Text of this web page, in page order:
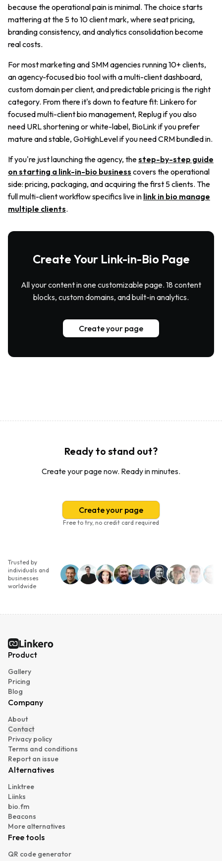
because the operational pain is minimal. The choice starts
mattering at the 5 to 10 client mark, where seat pricing,
branding consistency, and analytics consolidation become
real costs.
For most marketing and SMM agencies running 10+ clients,
an agency-focused bio tool with a multi-client dashboard,
custom domain per client, and predictable pricing is the right
category. From there it's down to feature fit: Linkero for
focused multi-client bio management, Replug if you also
need URL shortening or white-label, BioLink if you prefer
mature and stable, GoHighLevel if you need CRM bundled in.
If you're just launching the agency, thestep-by-step guide
on starting a link-in-bio business covers the operational
side: pricing, packaging, and acquiring the first 5 clients. The
full multi-client workflow specifics live in link in bio manage
multiple clients.
Create Your Link-in-Bio Page
All your content in one customizable page. 18 content
blocks, custom domains, and built-in analytics.
Create your page
Ready to stand out?
Create your page now. Ready in minutes.
Create your page
Free to try, no credit card required
Trusted by
individuals and
businesses
worldwide
Linkero
Product
Gallery
Pricing
Blog
Company
About
Contact
Privacy policy
Terms and conditions
Report an issue
Alternatives
Linktree
Liinks
bio.fm
Beacons
More alternatives
Free tools
QR code generator